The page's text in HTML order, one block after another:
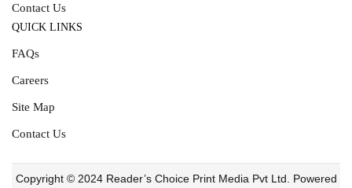
Contact Us
QUICK LINKS
FAQs
Careers
Site Map
Contact Us
Copyright © 2024 Reader’s Choice Print Media Pvt Ltd. Powered